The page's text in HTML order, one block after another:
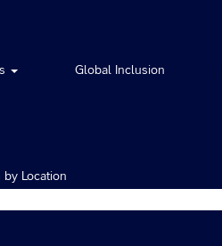
Global Inclusion
by Location